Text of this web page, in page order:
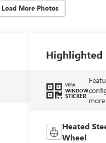
Load More Photos
Highlighted
VIEW
WINDOW
STICKER
Heated
Wheel